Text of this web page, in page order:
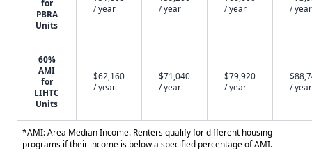
for
PBRA
Units
/ year
/ year
/ year
/ year
60%
AMI
for
LIHTC
Units
$62,160
/ year
$71,040
/ year
$79,920
/ year
/ year
*AMI: Area Median Income. Renters qualify for different housing
programs if their income is below a specified percentage of AMI.